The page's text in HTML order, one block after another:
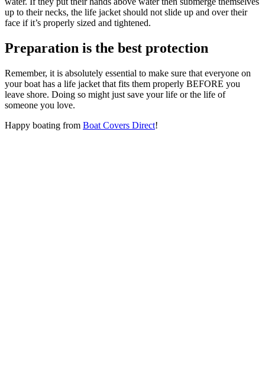
up to their necks, the life jacket should not slide up and over their
face if it’s properly sized and tightened.
Preparation is the best protection
Remember, it is absolutely essential to make sure that everyone on
your boat has a life jacket that fits them properly BEFORE you
leave shore. Doing so might just save your life or the life of
someone you love.
Happy boating from Boat Covers Direct!